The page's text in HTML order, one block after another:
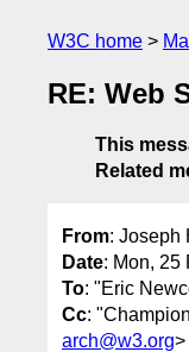
W3C home
RE: Web
This
Related
From: Joseph
Date: Mon, 25
To: "Eric
Cc:
arch@w3.org>